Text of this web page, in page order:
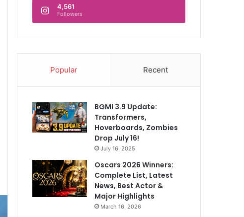
4,561
Followers
Popular Recent
BGMI 3.9 Update:
Transformers,
Hoverboards, Zombies
Drop July 16!
July 16, 2025
Oscars 2026 Winners:
Complete List, Latest
News, Best Actor &
Major Highlights
March 16, 2026